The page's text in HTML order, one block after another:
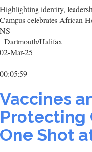
Highlighting identity,
Campus celebrates African
NS
- Dartmouth/Halifax
02-Mar-25
00:05:59
Vaccines
Protecting
One Shot